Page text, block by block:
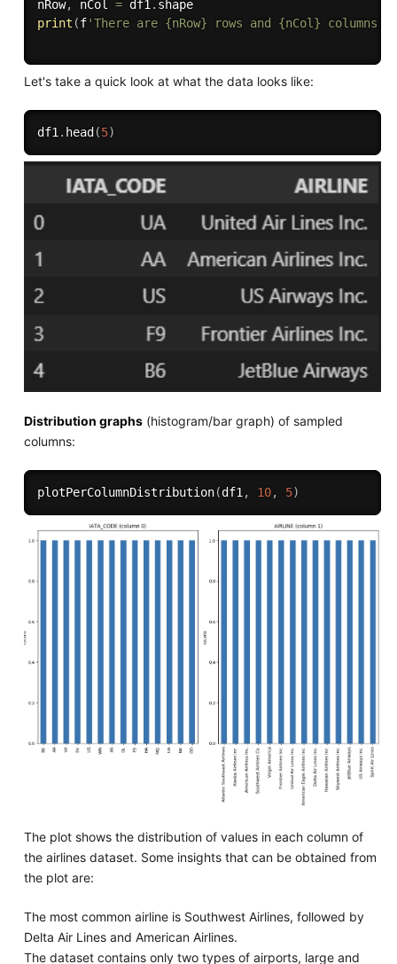
nRow, nCol = df1 .
shape
print (f'There are {nRow} rows and {nCol} columns'
Let's take a quick look at what the data looks like:
df1 . head (5)
Distribution graphs(histogram/bar graph) of sampled
columns:
plotPerColumnDistribution(df1 , 10, 5)
The plot shows the distribution of values in each column of
the airlines dataset. Some insights that can be obtained from
the plot are:
The most common airline is Southwest Airlines, followed by
Delta Air Lines and American Airlines.
The dataset contains only two types of airports, large and